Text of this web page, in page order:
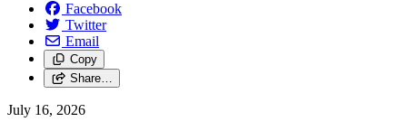
Facebook
Twitter
Email
Copy
Share…
July 16, 2026